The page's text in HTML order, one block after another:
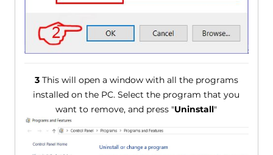
3This will open a window with all the programs
installed on the PC. Select the program that you
want to remove, and press "Uninstall"